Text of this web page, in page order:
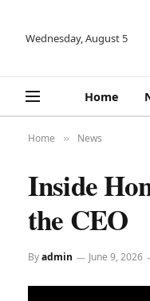
Wednesday, August 5
Home
Home » News
Inside
the CEO
Byadmin June 9, 2026